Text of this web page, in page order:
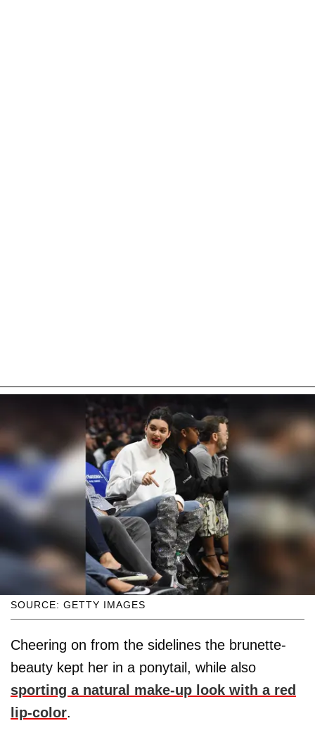
SOURCE: GETTY IMAGES
Cheering on from the sidelines the brunette-
beauty kept her in a ponytail, while also
sporting a natural make-up look with a red
lip-color.